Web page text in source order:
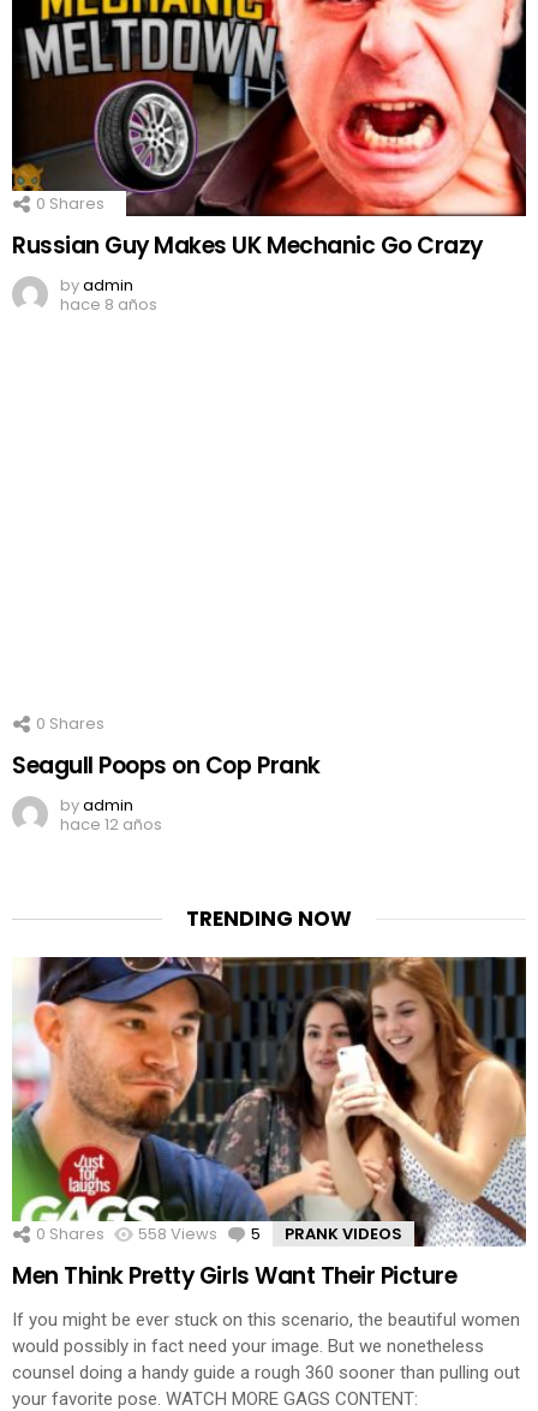
0 Shares
Russian Guy Makes UK Mechanic Go Crazy
byadmin
hace 8 años
0 Shares
Seagull Poops on Cop Prank
byadmin
hace 12 años
TRENDING NOW
0 Shares 558 Views 5 Comments
PRANK VIDEOS
Men Think Pretty Girls Want Their Picture
If you might be ever stuck on this scenario, the beautiful women
would possibly in fact need your image. But we nonetheless
counsel doing a handy guide a rough 360 sooner than pulling out
your favorite pose. WATCH MORE GAGS CONTENT: